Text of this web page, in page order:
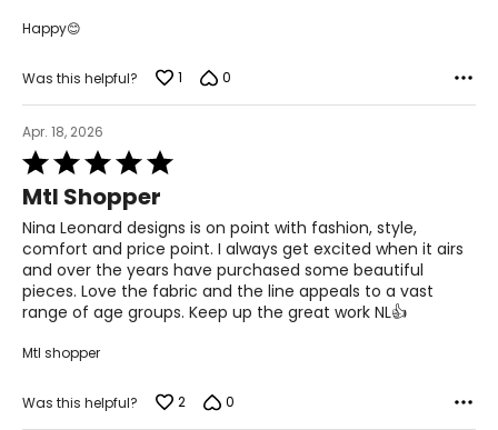
The measurements in the size chart represent body
measurements.
Match your own measurements to
the chart to find the correct size!
For accurate measuring:
Keep the tape measure level and parallel to the floor
Measure while wearing only undergarments
Happy😊
Was this helpful? 1 0
Apr. 18, 2026
Rated
5
out
of
5
Mtl Shopper
Nina Leonard designs is on point with fashion, style,
comfort and price point. I always get excited when it airs
and over the years have purchased some beautiful
pieces. Love the fabric and the line appeals to a vast
range of age groups. Keep up the great work NL👍
Mtl shopper
Was this helpful? 2 0